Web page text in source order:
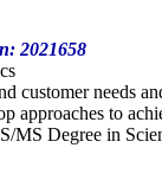
2021658
customer needs
approaches to
Degree in